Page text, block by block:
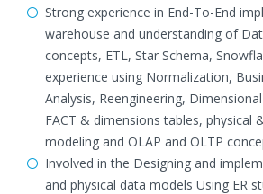
Strong experience in End-To-End
warehouse and understanding of
concepts, ETL, Star Schema,
experience using Normalization,
Analysis, Reengineering,
FACT & dimensions tables, physical
modeling and OLAP and OLTP
Involved in the Designing and
and physical data models Using ER